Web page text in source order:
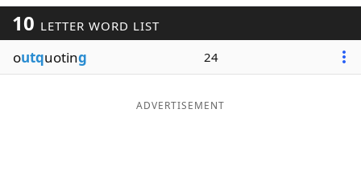
Word ListMaker
Blog
10 LETTER WORD LIST
outquoting 24
ADVERTISEMENT